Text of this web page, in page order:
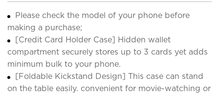
Please check the model of your phone before
making a purchase;
[Credit Card Holder Case] Hidden wallet
compartment securely stores up to 3 cards yet adds
minimum bulk to your phone.
[Foldable Kickstand Design] This case can stand
on the table easily. convenient for movie-watching or